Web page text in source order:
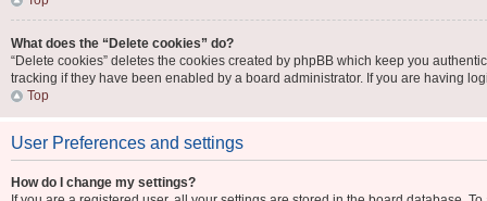
What does the “Delete cookies” do?
“Delete cookies” deletes the cookies created by phpBB which keep you
tracking if they have been enabled by a board administrator. If you are having
Top
User Preferences and settings
How do I change my settings?